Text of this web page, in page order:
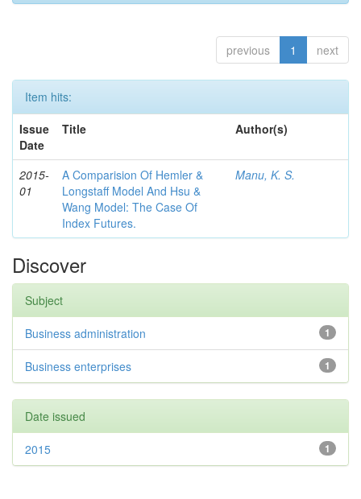
previous 1 next
Item hits:
Issue
Date
Title Author(s)
2015-
01
A Comparision Of Hemler &
Longstaff Model And Hsu &
Wang Model: The Case Of
Index Futures.
Manu, K. S.
Discover
Subject
1
Business administration
1
Business enterprises
Date issued
1
2015